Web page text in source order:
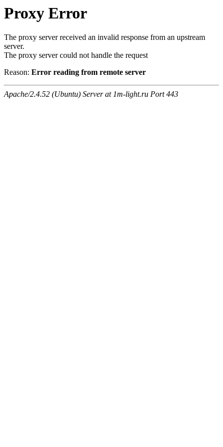
Proxy Error
The proxy server received an invalid response from an upstream
server.
The proxy server could not handle the request
Reason: Error reading from remote server
Apache/2.4.52 (Ubuntu) Server at 1m-light.ru Port 443